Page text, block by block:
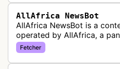
AllAfrica NewsBot
AllAfrica NewsBot is a
operated by AllAfrica, a
aggregation service. The
collect and aggregate
Fetcher